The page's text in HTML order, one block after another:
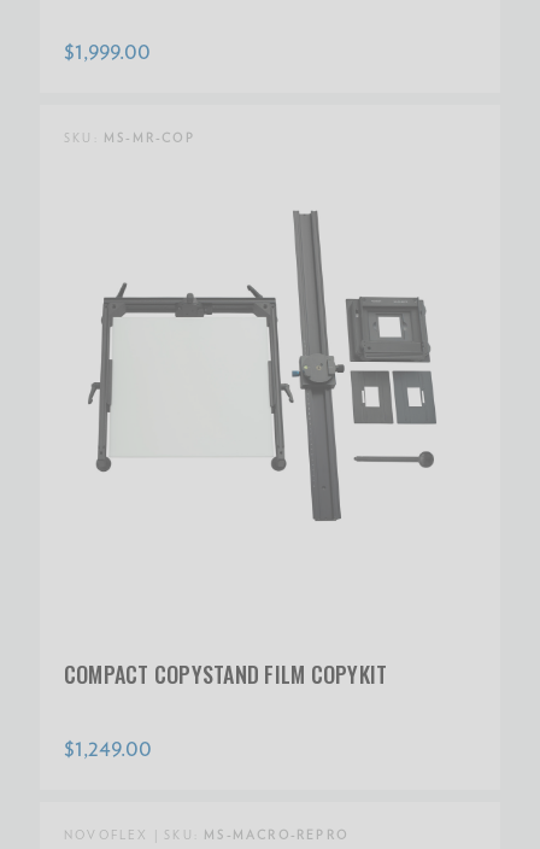
$1,999.00
SKU: MS-MR-COP
COMPACT COPYSTAND FILM COPYKIT
$1,249.00
NOVOFLEX | SKU: MS-MACRO-REPRO